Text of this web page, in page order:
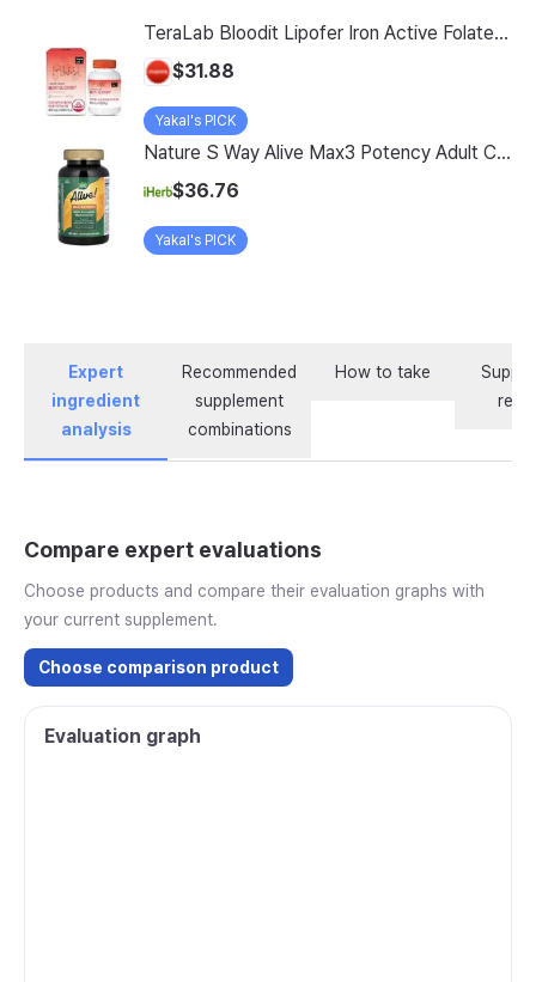
TeraLab Bloodit Lipofer Iron Active Folate Vitamin C Nutritional Supplement for Pregnant Women Pregnancy Preparation Blood Health 2-Month Supply, Bloodit 1 Set, 1 Set, 60 Tablets
$31.88
Yakal's PICK
Nature S Way Alive Max3 Potency Adult Complete Multivitamin With Iron 180 Tablets
$36.76
Yakal's PICK
Expert
ingredient
analysis
Recommended
supplement
combinations
How to take
Compare expert evaluations
Choose products and compare their evaluation graphs with
your current supplement.
Choose comparison product
Evaluation graph